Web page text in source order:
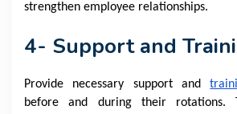
strengthen employee relationships.
4- Support and
Provide necessary support and
before and during their rotations.